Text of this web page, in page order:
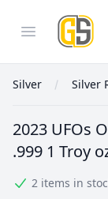
Open menu
Silver Silver
2023 UFOs
.999 1 Troy
2 items in